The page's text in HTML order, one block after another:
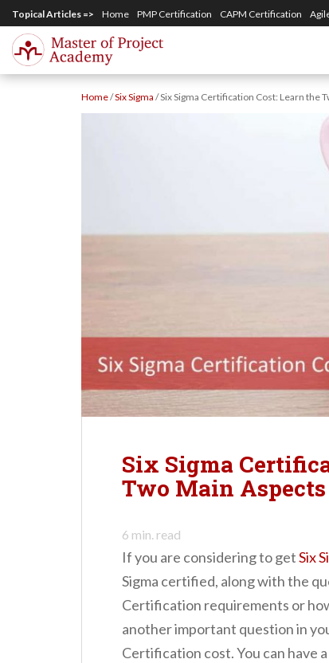
p
Topical Articles => Home PMP Certification CAPM Certification
Home/Six Sigma /Six Sigma Certification Cost: Learn the
Six Sigma
Two Main
6 min. read
If you are considering to getSix
Sigma certified, along with the
Certification requirements or
another important question in
Certification cost. You can have